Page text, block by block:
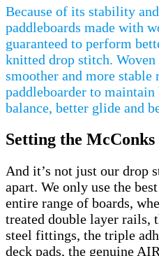
Because of its stability
paddleboards made with
guaranteed to perform
knitted drop stitch.
smoother and more
paddleboarder to
balance, better glide and
Setting the
And it’s not just our drop
apart. We only use the
entire range of boards,
treated double layer rails,
steel fittings, the triple
deck pads, the genuine